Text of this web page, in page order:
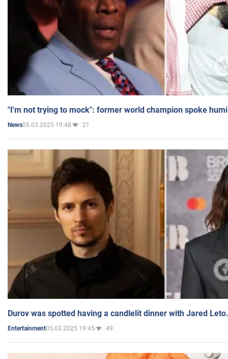
"I'm not trying to mock": former world champion spoke
News05.03.2025 19:48 21
Durov was spotted having a candlelit dinner with Jared
Entertainment05.03.2025 19:45 49